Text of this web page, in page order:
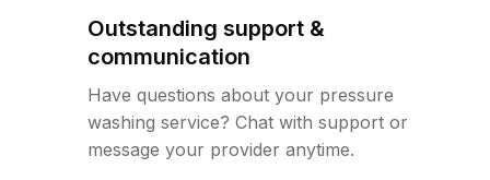
Outstanding support &
communication
Have questions about your pressure
washing service? Chat with support or
message your provider anytime.